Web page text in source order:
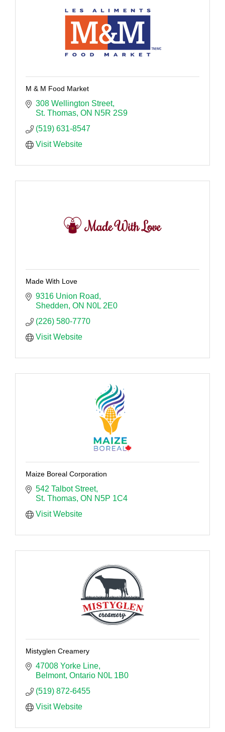
M & M Food Market
308 Wellington Street
St. Thomas ON N5R 2S9
(519) 631-8547
Visit Website
Made With Love
9316 Union Road
Shedden ON N0L 2E0
(226) 580-7770
Visit Website
Maize Boreal Corporation
542 Talbot Street
St. Thomas ON N5P 1C4
Visit Website
Mistyglen Creamery
47008 Yorke Line
Belmont Ontario N0L 1B0
(519) 872-6455
Visit Website